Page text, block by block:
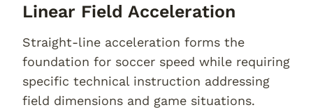
Linear Field Acceleration
Straight-line acceleration forms the
foundation for soccer speed while requiring
specific technical instruction addressing
field dimensions and game situations.